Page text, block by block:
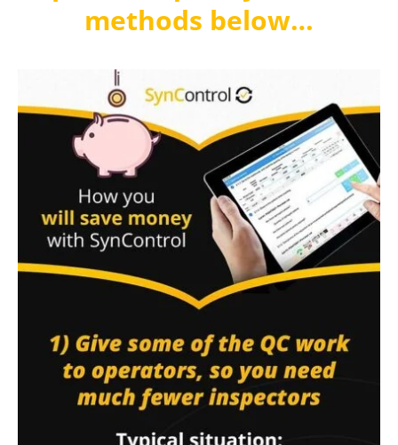
methods below…